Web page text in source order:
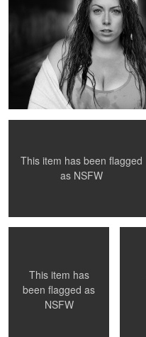
Untitled 8
This item has been flagged
as NSFW
This item has
been flagged as
NSFW